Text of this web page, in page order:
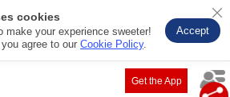
cookies
make your experience sweeter!
agree to our Cookie Policy.
Accept
Get the App